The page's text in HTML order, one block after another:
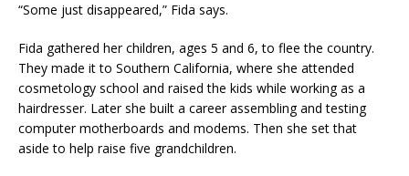
“Some just disappeared,” Fida says.
Fida gathered her children, ages 5 and 6, to flee the country.
They made it to Southern California, where she attended
cosmetology school and raised the kids while working as a
hairdresser. Later she built a career assembling and testing
computer motherboards and modems. Then she set that
aside to help raise five grandchildren.